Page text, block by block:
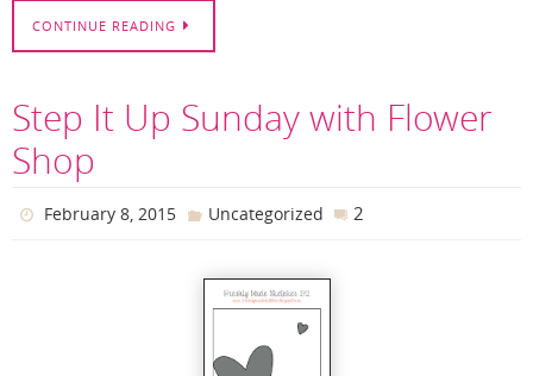
CONTINUE READING
Step It Up Sunday with Flower
Shop
February 8, 2015 Uncategorized 2